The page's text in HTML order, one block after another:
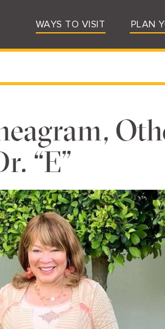
WAYS TO VISIT PLAN
“E”